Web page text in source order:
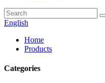
English
Home
Products
Categories